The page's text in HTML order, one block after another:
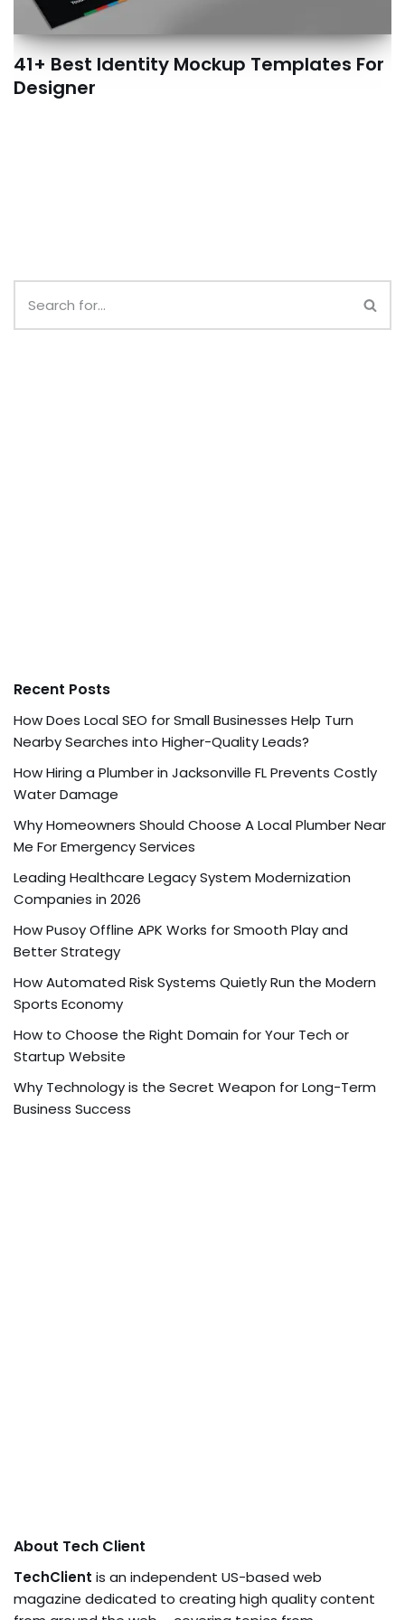
41+ Best Identity Mockup Templates For
Designer
Recent Posts
How Does Local SEO for Small Businesses Help Turn
Nearby Searches into Higher-Quality Leads?
How Hiring a Plumber in Jacksonville FL Prevents Costly
Water Damage
Why Homeowners Should Choose A Local Plumber Near
Me For Emergency Services
Leading Healthcare Legacy System Modernization
Companies in 2026
How Pusoy Offline APK Works for Smooth Play and
Better Strategy
How Automated Risk Systems Quietly Run the Modern
Sports Economy
How to Choose the Right Domain for Your Tech or
Startup Website
Why Technology is the Secret Weapon for Long-Term
Business Success
About Tech Client
TechClient is an independent US-based web
magazine dedicated to creating high quality content